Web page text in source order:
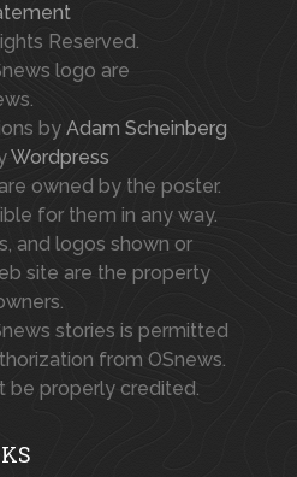
Reserved.
logo are
by Adam Scheinberg
Wordpress
owned by the poster.
for them in any way.
and logos shown or
site are the property
stories is permitted
from OSnews.
be properly credited.